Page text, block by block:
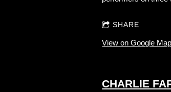
SHARE
View on Google
CHARLIE